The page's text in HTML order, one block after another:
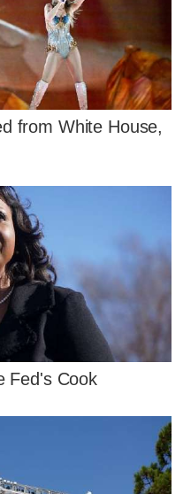
from White House,
Fed's Cook